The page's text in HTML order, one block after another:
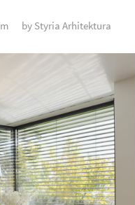
by Styria Arhitektura